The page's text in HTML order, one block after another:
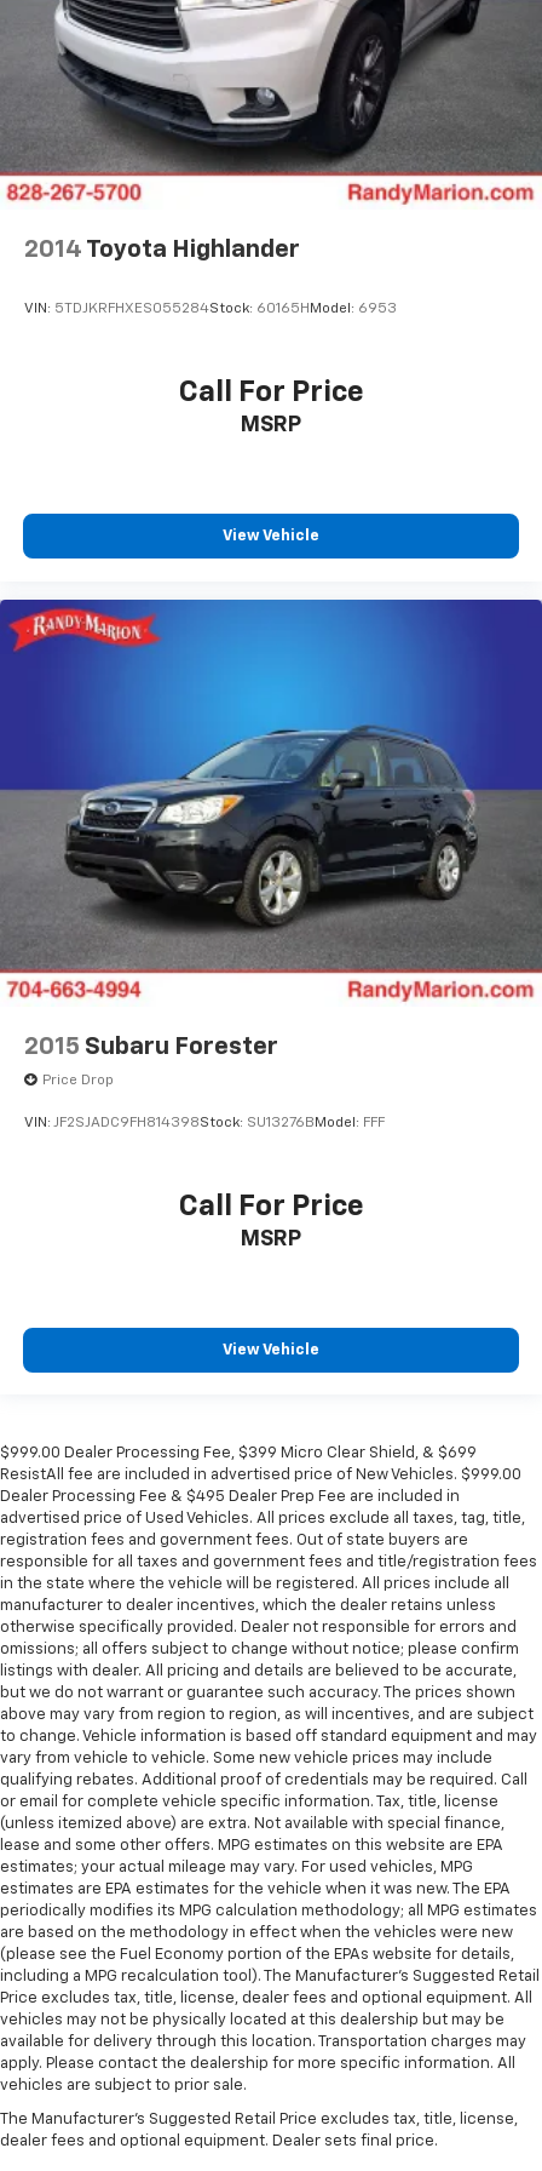
Heated steering wheel
Heated front seats
Heated door mirrors
Fully automatic headlights
Front reading lights
Front fog lights
Front anti-roll bar
Dual front side impact airbags
Driver vanity mirror
Automatic temperature control
ABS brakes
Front Center Armrest
Front Bucket Seats
Electronic Stability Control
Air Conditioning
6 Speakers
2014 Toyota Highlander
VIN: 5TDJKRFHXES055284Stock: 60165H Model: 6953
Call For Price
MSRP
View Vehicle
2015 Subaru Forester
Price Drop
VIN: JF2SJADC9FH814398Stock: SU13276B Model: FFF
Call For Price
MSRP
View Vehicle
$999.00 Dealer Processing Fee, $399 Micro Clear Shield, & $699
ResistAll fee are included in advertised price of New Vehicles. $999.00
Dealer Processing Fee & $495 Dealer Prep Fee are included in
advertised price of Used Vehicles. All prices exclude all taxes, tag, title,
registration fees and government fees. Out of state buyers are
responsible for all taxes and government fees and title/registration fees
in the state where the vehicle will be registered. All prices include all
manufacturer to dealer incentives, which the dealer retains unless
otherwise specifically provided. Dealer not responsible for errors and
omissions; all offers subject to change without notice; please confirm
listings with dealer. All pricing and details are believed to be accurate,
but we do not warrant or guarantee such accuracy. The prices shown
above may vary from region to region, as will incentives, and are subject
to change. Vehicle information is based off standard equipment and may
vary from vehicle to vehicle. Some new vehicle prices may include
qualifying rebates. Additional proof of credentials may be required. Call
or email for complete vehicle specific information. Tax, title, license
(unless itemized above) are extra. Not available with special finance,
lease and some other offers. MPG estimates on this website are EPA
estimates; your actual mileage may vary. For used vehicles, MPG
estimates are EPA estimates for the vehicle when it was new. The EPA
periodically modifies its MPG calculation methodology; all MPG estimates
are based on the methodology in effect when the vehicles were new
(please see the Fuel Economy portion of the EPAs website for details,
including a MPG recalculation tool). The Manufacturer's Suggested Retail
Price excludes tax, title, license, dealer fees and optional equipment. All
vehicles may not be physically located at this dealership but may be
available for delivery through this location. Transportation charges may
apply. Please contact the dealership for more specific information. All
vehicles are subject to prior sale.
The Manufacturer's Suggested Retail Price excludes tax, title, license,
dealer fees and optional equipment. Dealer sets final price.